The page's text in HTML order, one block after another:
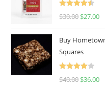
Rated
4.50
$30.00 $27.00
Buy
Squares
Rated
$40.00 $36.00